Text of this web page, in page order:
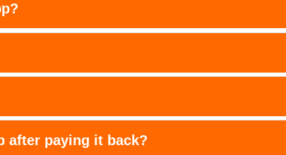
after paying it back?